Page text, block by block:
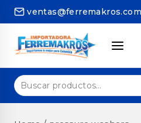
Skip
ventas@ferremakros.com
Buscar
por: